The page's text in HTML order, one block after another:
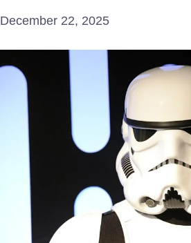
December 22, 2025